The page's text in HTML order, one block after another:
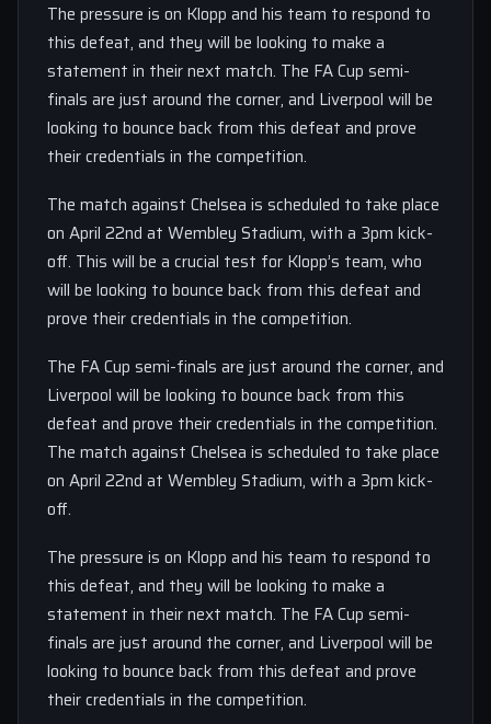
The pressure is on Klopp and his team to respond to
this defeat, and they will be looking to make a
statement in their next match. The FA Cup semi-
finals are just around the corner, and Liverpool will be
looking to bounce back from this defeat and prove
their credentials in the competition.
The match against Chelsea is scheduled to take place
on April 22nd at Wembley Stadium, with a 3pm kick-
off. This will be a crucial test for Klopp’s team, who
will be looking to bounce back from this defeat and
prove their credentials in the competition.
The FA Cup semi-finals are just around the corner, and
Liverpool will be looking to bounce back from this
defeat and prove their credentials in the competition.
The match against Chelsea is scheduled to take place
on April 22nd at Wembley Stadium, with a 3pm kick-
off.
The pressure is on Klopp and his team to respond to
this defeat, and they will be looking to make a
statement in their next match. The FA Cup semi-
finals are just around the corner, and Liverpool will be
looking to bounce back from this defeat and prove
their credentials in the competition.